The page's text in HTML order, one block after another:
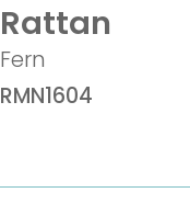
Rattan
Fern
RMN1604